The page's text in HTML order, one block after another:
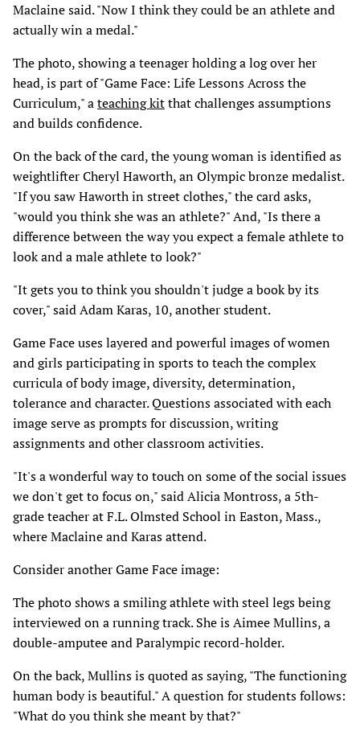
Maclaine said. "Now I think they could be an athlete and
actually win a medal."
The photo, showing a teenager holding a log over her
head, is part of "Game Face: Life Lessons Across the
Curriculum," ateaching kitthat challenges assumptions
and builds confidence.
On the back of the card, the young woman is identified as
weightlifter Cheryl Haworth, an Olympic bronze medalist.
"If you saw Haworth in street clothes," the card asks,
"would you think she was an athlete?" And, "Is there a
difference between the way you expect a female athlete to
look and a male athlete to look?"
"It gets you to think you shouldn't judge a book by its
cover," said Adam Karas, 10, another student.
Game Face uses layered and powerful images of women
and girls participating in sports to teach the complex
curricula of body image, diversity, determination,
tolerance and character. Questions associated with each
image serve as prompts for discussion, writing
assignments and other classroom activities.
"It's a wonderful way to touch on some of the social issues
we don't get to focus on," said Alicia Montross, a 5th-
grade teacher at F.L. Olmsted School in Easton, Mass.,
where Maclaine and Karas attend.
Consider another Game Face image:
The photo shows a smiling athlete with steel legs being
interviewed on a running track. She is Aimee Mullins, a
double-amputee and Paralympic record-holder.
On the back, Mullins is quoted as saying, "The functioning
human body is beautiful." A question for students follows:
"What do you think she meant by that?"